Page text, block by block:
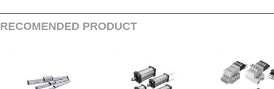
RECOMENDEDPRODUCT